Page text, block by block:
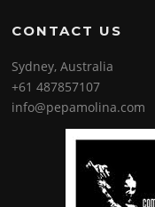
CONTACT US
Sydney, Australia
+61 487857107
info@pepamolina.com